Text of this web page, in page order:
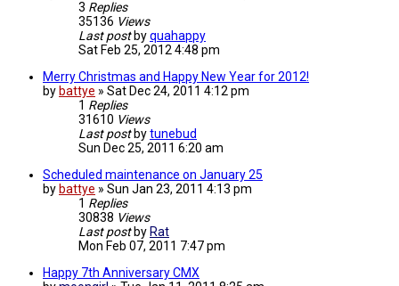
3 Replies
35136 Views
Last post byquahappy
Sat Feb 25, 2012 4:48 pm
Merry Christmas and Happy New Year for 2012!
by battye » Sat Dec 24, 2011 4:12 pm
1 Replies
31610 Views
Last post bytunebud
Sun Dec 25, 2011 6:20 am
Scheduled maintenance on January 25
by battye » Sun Jan 23, 2011 4:13 pm
1 Replies
30838 Views
Last post by Rat
Mon Feb 07, 2011 7:47 pm
Happy 7th Anniversary CMX